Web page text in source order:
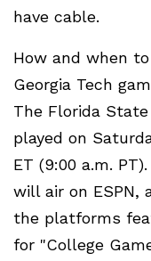
have cable.
How and when
Georgia Tech
The Florida
played on
ET (9:00 a.m.
will air on ESPN,
the platforms
for "College